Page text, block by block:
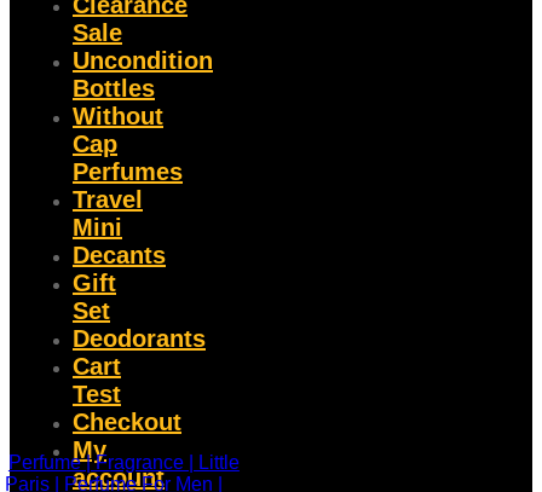
Sale
Uncondition
Bottles
Without
Cap
Perfumes
Travel
Mini
Decants
Gift
Set
Deodorants
Cart
Test
Checkout
My
account